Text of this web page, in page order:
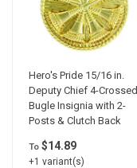
Hero's Pride 15/16 in.
Deputy Chief 4-Crossed
Bugle Insignia with 2-
Posts & Clutch Back
To$14.89
+1 variant(s)